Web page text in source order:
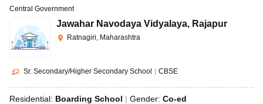
Central Government
Jawahar Navodaya Vidyalaya, Rajapur
Ratnagiri, Maharashtra
Sr. Secondary/Higher Secondary School CBSE
Residential: Boarding School Gender: Co-ed